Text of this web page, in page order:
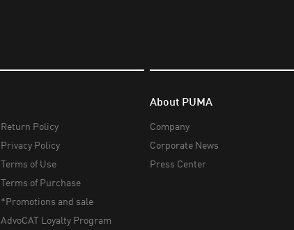
Return Policy
Privacy Policy
Terms of Use
Terms of Purchase
*Promotions and sale
AdvoCAT Loyalty Program
About PUMA
Company
Corporate News
Press Center